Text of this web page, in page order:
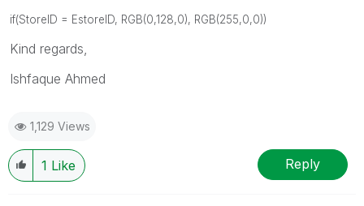
if(StoreID = EstoreID, RGB(0,128,0), RGB(255,0,0))
Kind regards,
Ishfaque Ahmed
1,129 Views
1 Like Reply